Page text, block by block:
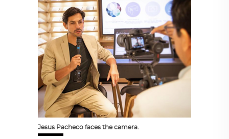
Jesus Pacheco faces the camera.